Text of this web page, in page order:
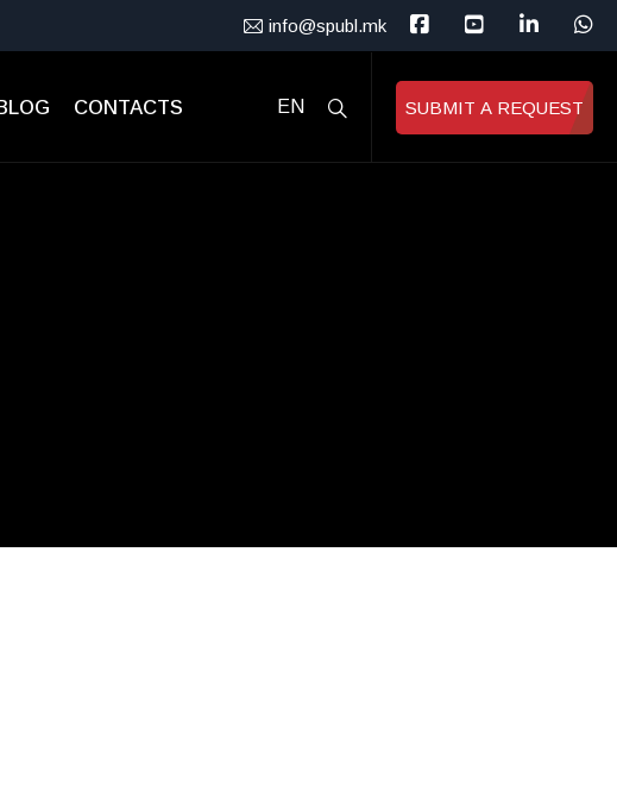
info@spubl.mk
CONTACTS EN SUBMIT A REQUEST